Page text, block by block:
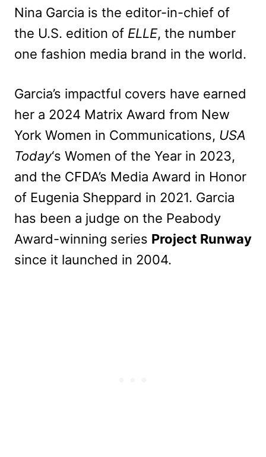
Nina Garcia is the editor-in-chief of
the U.S. edition of ELLE, the number
one fashion media brand in the world.
Garcia’s impactful covers have earned
her a 2024 Matrix Award from New
York Women in Communications, USA
Today‘s Women of the Year in 2023,
and the CFDA’s Media Award in Honor
of Eugenia Sheppard in 2021. Garcia
has been a judge on the Peabody
Award-winning series Project Runway
since it launched in 2004.